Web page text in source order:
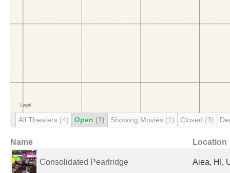
All Theaters (4) Open (1) Showing Movies (1) Closed (3)
Name Location
Consolidated Pearlridge Aiea, HI,